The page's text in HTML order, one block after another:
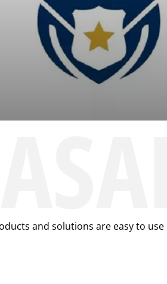
and solutions are easy to